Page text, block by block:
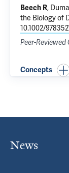
Beech R,
the Biology of
10.1002/
Peer-
Concepts
News